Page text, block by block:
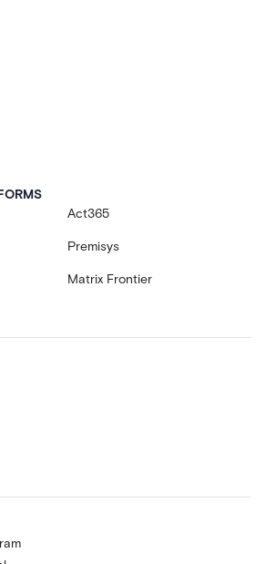
Act365
Premisys
Matrix Frontier